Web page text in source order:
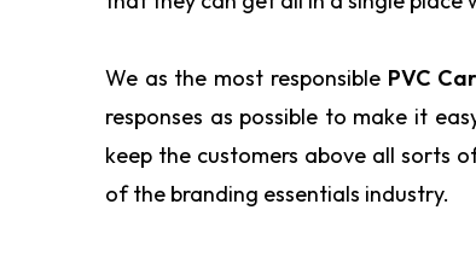
We as the most responsible PVC
responses as possible to make it
keep the customers above all sorts
of the branding essentials industry.